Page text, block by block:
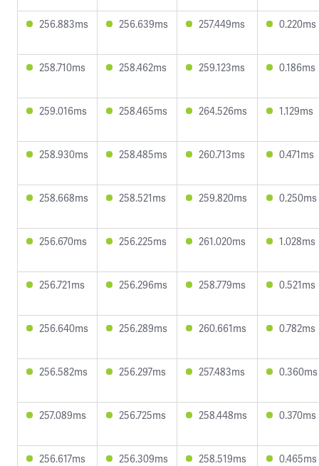
256.883ms 256.639ms 257.449ms 0.220ms
258.710ms 258.462ms 259.123ms 0.186ms
259.016ms 258.465ms 264.526ms 1.129ms
258.930ms 258.485ms 260.713ms 0.471ms
258.668ms 258.521ms 259.820ms 0.250ms
256.670ms 256.225ms 261.020ms 1.028ms
256.721ms 256.296ms 258.779ms 0.521ms
256.640ms 256.289ms 260.661ms 0.782ms
256.582ms 256.297ms 257.483ms 0.360ms
257.089ms 256.725ms 258.448ms 0.370ms
256.617ms 256.309ms 258.519ms 0.465ms